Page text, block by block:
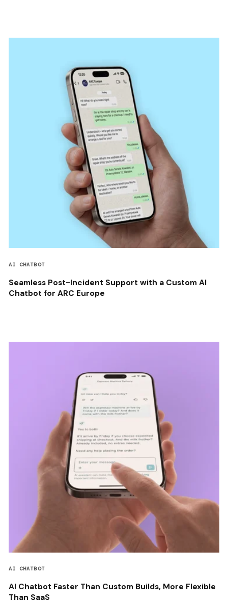
AI CHATBOT
Seamless Post-Incident Support with a Custom AI
Chatbot for ARC Europe
AI CHATBOT
AI Chatbot Faster Than Custom Builds, More Flexible
Than SaaS